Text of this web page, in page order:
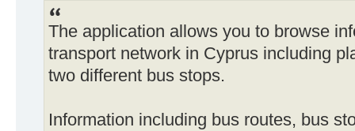
The application allows you to browse
transport network in Cyprus including
two different bus stops.
Information including bus routes, bus